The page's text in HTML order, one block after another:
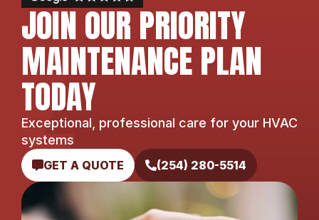
JOIN OUR PRIORITY
MAINTENANCE PLAN
TODAY
Exceptional, professional care for your HVAC
systems
GET A QUOTE (254) 280-5514